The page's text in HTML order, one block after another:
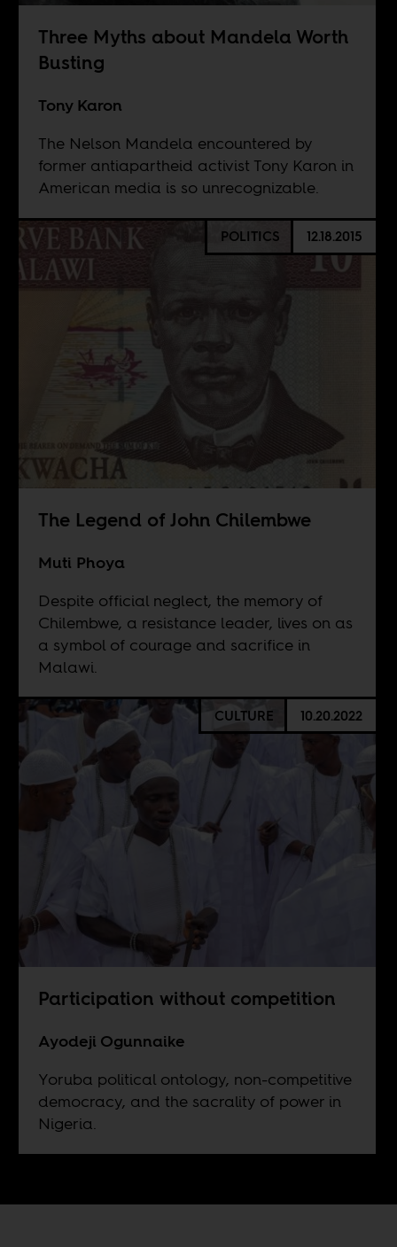
Three Myths about Mandela Worth
Busting
Tony Karon
The Nelson Mandela encountered by
former antiapartheid activist Tony Karon in
American media is so unrecognizable.
POLITICS 12.18.2015
The Legend of John Chilembwe
Muti Phoya
Despite official neglect, the memory of
Chilembwe, a resistance leader, lives on as
a symbol of courage and sacrifice in
Malawi.
CULTURE 10.20.2022
Participation without competition
Ayodeji Ogunnaike
Yoruba political ontology, non-competitive
democracy, and the sacrality of power in
Nigeria.